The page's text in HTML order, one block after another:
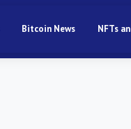
Bitcoin News NFTs